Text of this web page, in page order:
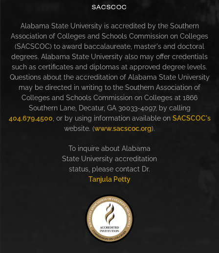
SACSCOC
Alabama State University is accredited by the Southern
Association of Colleges and Schools Commission on Colleges
(SACSCOC) to award baccalaureate, master's and doctoral
degrees. Alabama State University also may offer credentials
such as certificates and diplomas at approved degree levels.
Questions about the accreditation of Alabama State University
may be directed in writing to the Southern Association of
Colleges and Schools Commission on Colleges at 1866
Southern Lane, Decatur, GA 30033-4097, by calling
404.679.4500 , or by using information available on SACSCOC's
website. (www.sacscoc.org).
To inquire about Alabama
State University accreditation
status, please contact Dr.
Tanjula Petty